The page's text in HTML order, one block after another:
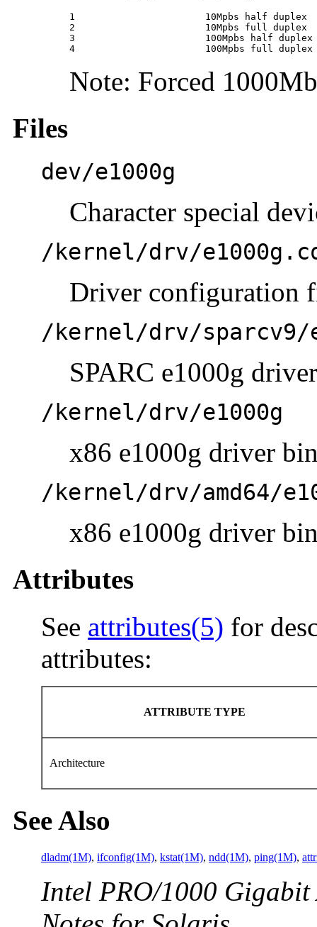
1                       10Mpbs half duplex
2                       10Mpbs full duplex
3                       100Mpbs half duplex
4                       100Mpbs full duplex
Note: Forced
Files
dev/e1000g
Character special
/kernel/drv/
Driver configuration
/kernel/drv/sparcv9/
SPARC e1000g
/kernel/drv/e1000g
x86 e1000g driver
/kernel/drv/amd64/
x86 e1000g driver
Attributes
See attributes(5) for
attributes:
ATTRIBUTE TYPE
Architecture
See Also
dladm(1M), ifconfig(1M), kstat(1M), ndd(1M), ping(1M),
Intel PRO/1000